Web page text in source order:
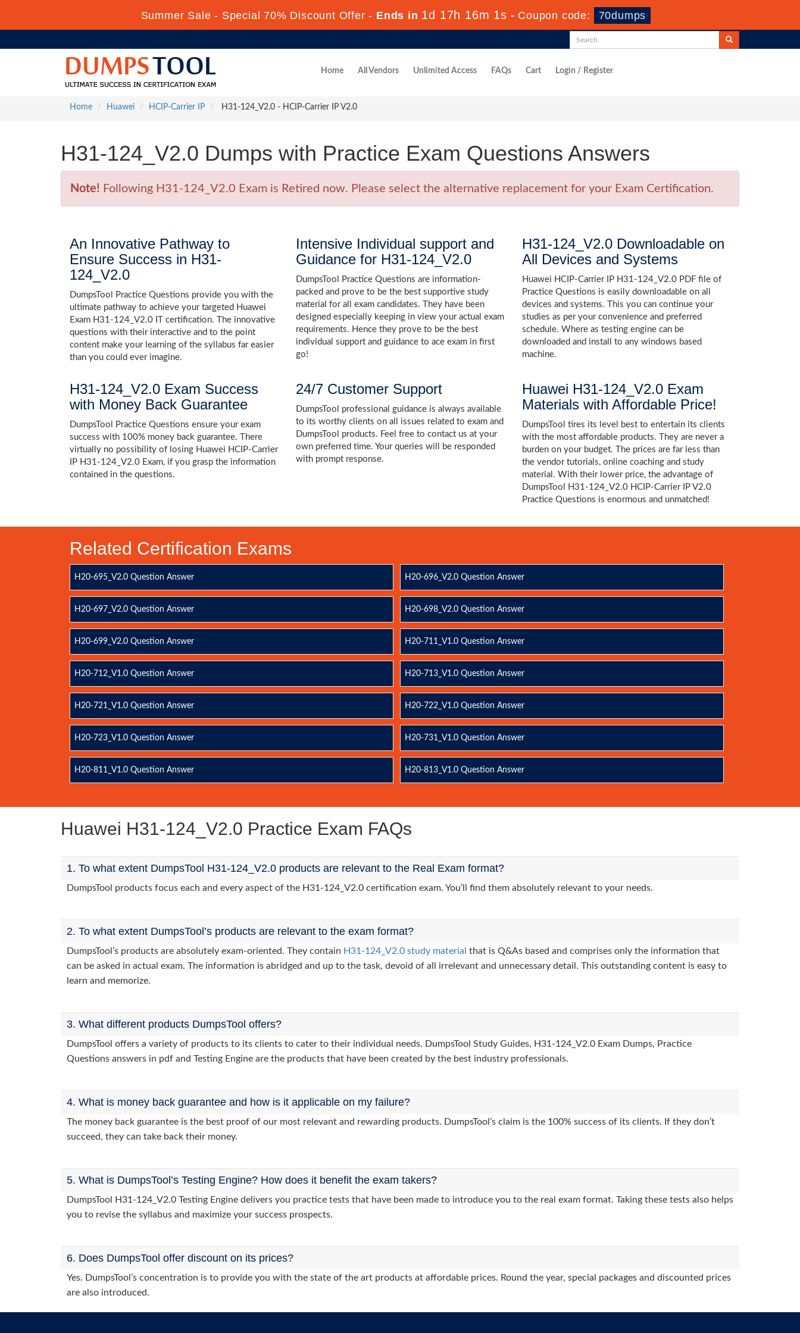
Summer Sale - Special 70% Discount Offer - Ends in 1d 17h 16m 0s - Coupon code: 70dumps
Home All Vendors Unlimited Access FAQs Cart Login / Register
Home Huawei HCIP-Carrier IP H31-124_V2.0 - HCIP-Carrier IP V2.0
H31-124_V2.0 Dumps with Practice Exam Questions Answers
Note! Following H31-124_V2.0 Exam is Retired now. Please select the alternative replacement for your Exam Certification.
An Innovative Pathway to
Ensure Success in H31-
124_V2.0
DumpsTool Practice Questions provide you with the
ultimate pathway to achieve your targeted Huawei
Exam H31-124_V2.0 IT certification. The innovative
questions with their interactive and to the point
content make your learning of the syllabus far easier
than you could ever imagine.
Intensive Individual support and
Guidance for H31-124_V2.0
DumpsTool Practice Questions are information-
packed and prove to be the best supportive study
material for all exam candidates. They have been
designed especially keeping in view your actual exam
requirements. Hence they prove to be the best
individual support and guidance to ace exam in first
go!
H31-124_V2.0 Downloadable on
All Devices and Systems
Huawei HCIP-Carrier IP H31-124_V2.0 PDF file of
Practice Questions is easily downloadable on all
devices and systems. This you can continue your
studies as per your convenience and preferred
schedule. Where as testing engine can be
downloaded and install to any windows based
machine.
H31-124_V2.0 Exam Success
with Money Back Guarantee
DumpsTool Practice Questions ensure your exam
success with 100% money back guarantee. There
virtually no possibility of losing Huawei HCIP-Carrier
IP H31-124_V2.0 Exam, if you grasp the information
contained in the questions.
24/7 Customer Support
DumpsTool professional guidance is always available
to its worthy clients on all issues related to exam and
DumpsTool products. Feel free to contact us at your
own preferred time. Your queries will be responded
with prompt response.
Huawei H31-124_V2.0 Exam
Materials with Affordable Price!
DumpsTool tires its level best to entertain its clients
with the most affordable products. They are never a
burden on your budget. The prices are far less than
the vendor tutorials, online coaching and study
material. With their lower price, the advantage of
DumpsTool H31-124_V2.0 HCIP-Carrier IP V2.0
Practice Questions is enormous and unmatched!
Related Certification Exams
H20-695_V2.0 Question Answer H20-696_V2.0 Question Answer
H20-697_V2.0 Question Answer H20-698_V2.0 Question Answer
H20-699_V2.0 Question Answer H20-711_V1.0 Question Answer
H20-712_V1.0 Question Answer H20-713_V1.0 Question Answer
H20-721_V1.0 Question Answer H20-722_V1.0 Question Answer
H20-723_V1.0 Question Answer H20-731_V1.0 Question Answer
H20-811_V1.0 Question Answer H20-813_V1.0 Question Answer
Huawei H31-124_V2.0 Practice Exam FAQs
1. To what extent DumpsTool H31-124_V2.0 products are relevant to the Real Exam format?
DumpsTool products focus each and every aspect of the H31-124_V2.0 certification exam. You’ll find them absolutely relevant to your needs.
2. To what extent DumpsTool’s products are relevant to the exam format?
DumpsTool’s products are absolutely exam-oriented. They contain H31-124_V2.0 study material that is Q&As based and comprises only the information that
can be asked in actual exam. The information is abridged and up to the task, devoid of all irrelevant and unnecessary detail. This outstanding content is easy to
learn and memorize.
3. What different products DumpsTool offers?
DumpsTool offers a variety of products to its clients to cater to their individual needs. DumpsTool Study Guides, H31-124_V2.0 Exam Dumps, Practice
Questions answers in pdf and Testing Engine are the products that have been created by the best industry professionals.
4. What is money back guarantee and how is it applicable on my failure?
The money back guarantee is the best proof of our most relevant and rewarding products. DumpsTool’s claim is the 100% success of its clients. If they don’t
succeed, they can take back their money.
5. What is DumpsTool’s Testing Engine? How does it benefit the exam takers?
DumpsTool H31-124_V2.0 Testing Engine delivers you practice tests that have been made to introduce you to the real exam format. Taking these tests also helps
you to revise the syllabus and maximize your success prospects.
6. Does DumpsTool offer discount on its prices?
Yes. DumpsTool’s concentration is to provide you with the state of the art products at affordable prices. Round the year, special packages and discounted prices
are also introduced.